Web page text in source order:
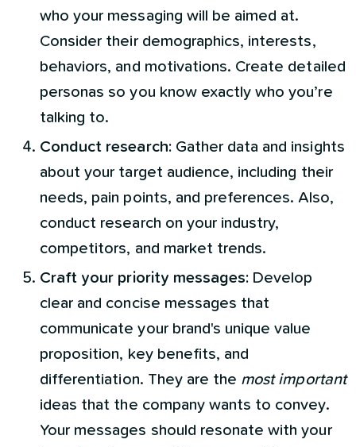
who your messaging will be aimed at.
Consider their demographics, interests,
behaviors, and motivations. Create detailed
personas so you know exactly who you’re
talking to.
Conduct research: Gather data and insights
about your target audience, including their
needs, pain points, and preferences. Also,
conduct research on your industry,
competitors, and market trends.
Craft your priority messages: Develop
clear and concise messages that
communicate your brand's unique value
proposition, key benefits, and
differentiation. They are the most important
ideas that the company wants to convey.
Your messages should resonate with your